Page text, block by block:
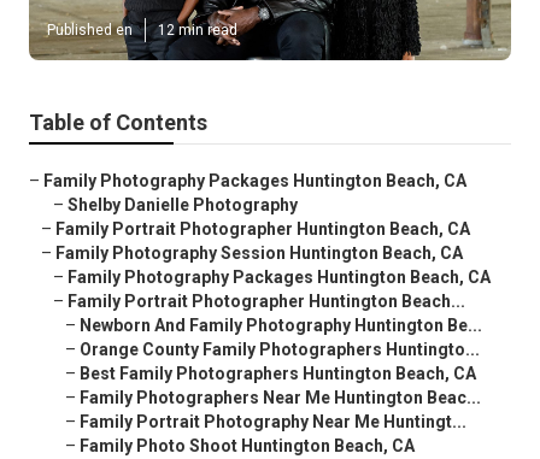
Published en 12 min read
Table of Contents
– Family Photography Packages Huntington Beach, CA
– Shelby Danielle Photography
– Family Portrait Photographer Huntington Beach, CA
– Family Photography Session Huntington Beach, CA
– Family Photography Packages Huntington Beach, CA
– Family Portrait Photographer Huntington Beach...
– Newborn And Family Photography Huntington Be...
– Orange County Family Photographers Huntingto...
– Best Family Photographers Huntington Beach, CA
– Family Photographers Near Me Huntington Beac...
– Family Portrait Photography Near Me Huntingt...
– Family Photo Shoot Huntington Beach, CA